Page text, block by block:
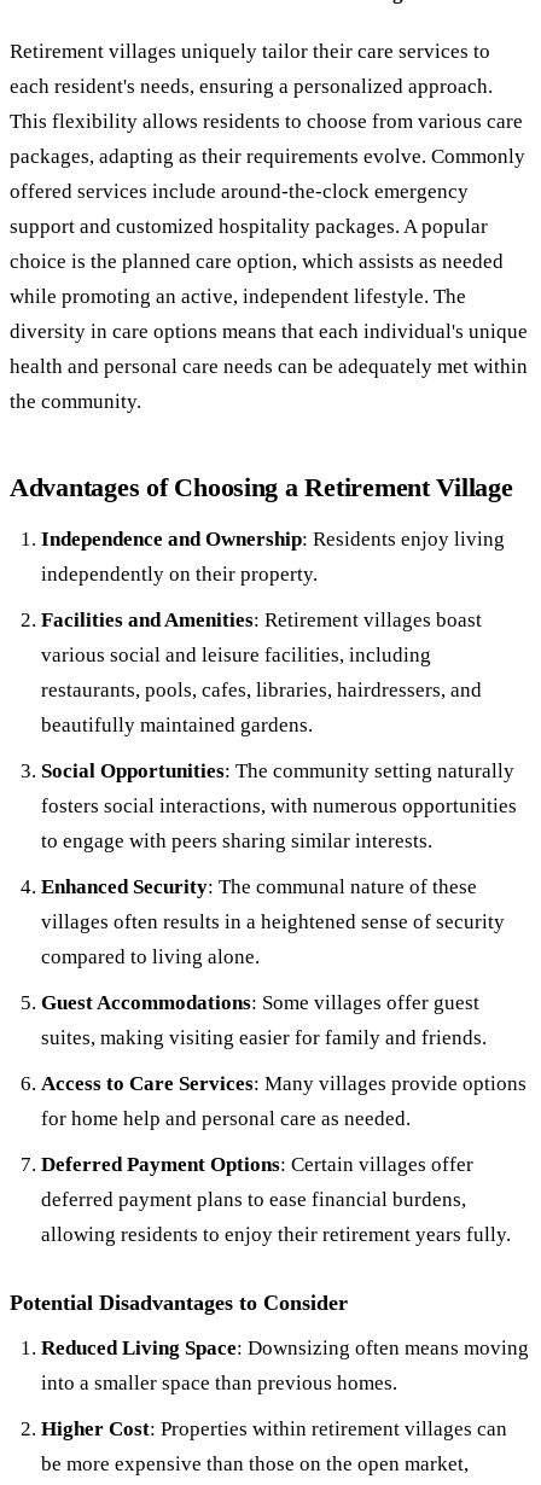
Retirement villages uniquely tailor their care services to
each resident's needs, ensuring a personalized approach.
This flexibility allows residents to choose from various care
packages, adapting as their requirements evolve. Commonly
offered services include around-the-clock emergency
support and customized hospitality packages. A popular
choice is the planned care option, which assists as needed
while promoting an active, independent lifestyle. The
diversity in care options means that each individual's unique
health and personal care needs can be adequately met within
the community.
Advantages of Choosing a Retirement Village
Independence and Ownership: Residents enjoy living
independently on their property.
Facilities and Amenities: Retirement villages boast
various social and leisure facilities, including
restaurants, pools, cafes, libraries, hairdressers, and
beautifully maintained gardens.
Social Opportunities: The community setting naturally
fosters social interactions, with numerous opportunities
to engage with peers sharing similar interests.
Enhanced Security: The communal nature of these
villages often results in a heightened sense of security
compared to living alone.
Guest Accommodations: Some villages offer guest
suites, making visiting easier for family and friends.
Access to Care Services: Many villages provide options
for home help and personal care as needed.
Deferred Payment Options: Certain villages offer
deferred payment plans to ease financial burdens,
allowing residents to enjoy their retirement years fully.
Potential Disadvantages to Consider
Reduced Living Space: Downsizing often means moving
into a smaller space than previous homes.
Higher Cost: Properties within retirement villages can
be more expensive than those on the open market,